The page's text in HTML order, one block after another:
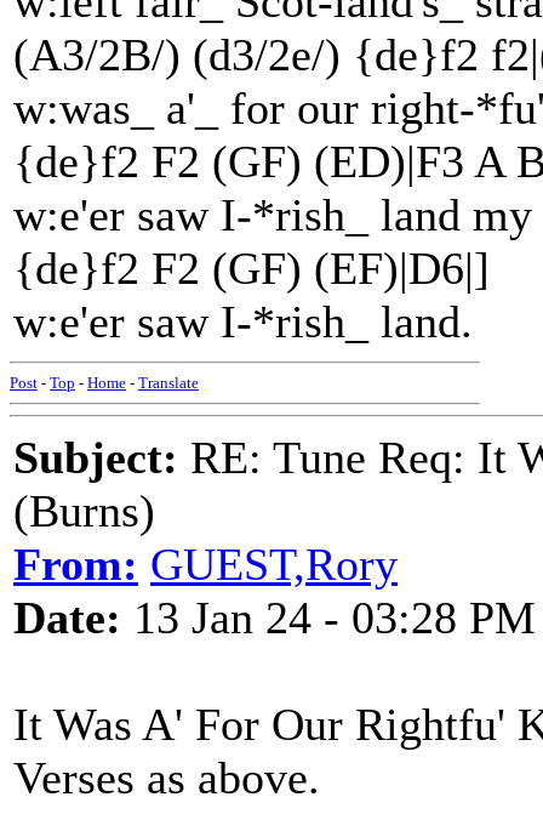
(A3/2B/) (d3/2e/) {de}f2
w:was_ a'_ for our right-
{de}f2 F2 (GF) (ED)|F3 A
w:e'er saw I-*rish_ land my
{de}f2 F2 (GF) (EF)|D6|]
w:e'er saw I-*rish_ land.
Post - Top - Home - Translate
Subject: RE: Tune Req: It
(Burns)
From: GUEST,Rory
Date: 13 Jan 24 - 03:28 PM
It Was A' For Our Rightfu'
Verses as above.